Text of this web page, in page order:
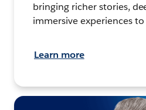
bringing richer stories,
immersive experiences
Learn more